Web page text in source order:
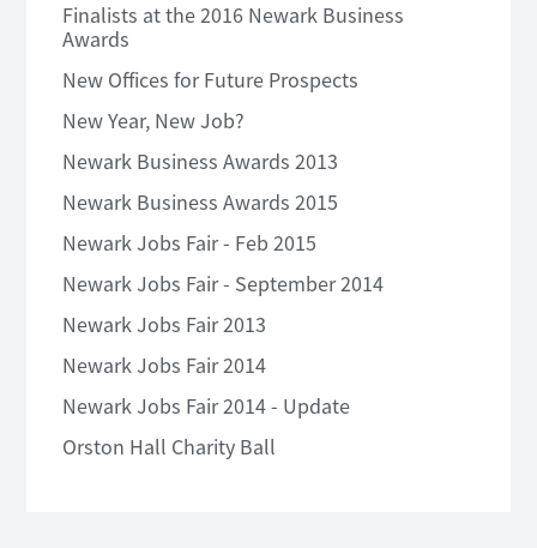
Finalists at the 2016 Newark Business
Awards
New Offices for Future Prospects
New Year, New Job?
Newark Business Awards 2013
Newark Business Awards 2015
Newark Jobs Fair - Feb 2015
Newark Jobs Fair - September 2014
Newark Jobs Fair 2013
Newark Jobs Fair 2014
Newark Jobs Fair 2014 - Update
Orston Hall Charity Ball